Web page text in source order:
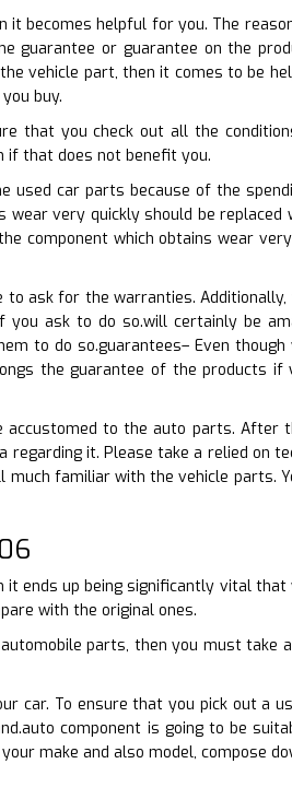
becomes helpful for you. The
guarantee or guarantee on the
vehicle part, then it comes to be
buy.
that you check out all the
if that does not benefit you.
used car parts because of the
very quickly should be replaced
component which obtains wear
to ask for the warranties.
ask to do so.will certainly be
to do so.guarantees– Even though
the guarantee of the products if
accustomed to the auto parts. After
regarding it. Please take a relied on
familiar with the vehicle parts.
ends up being significantly vital that
with the original ones.
parts, then you must take
car. To ensure that you pick out a
component is going to be
make and also model, compose